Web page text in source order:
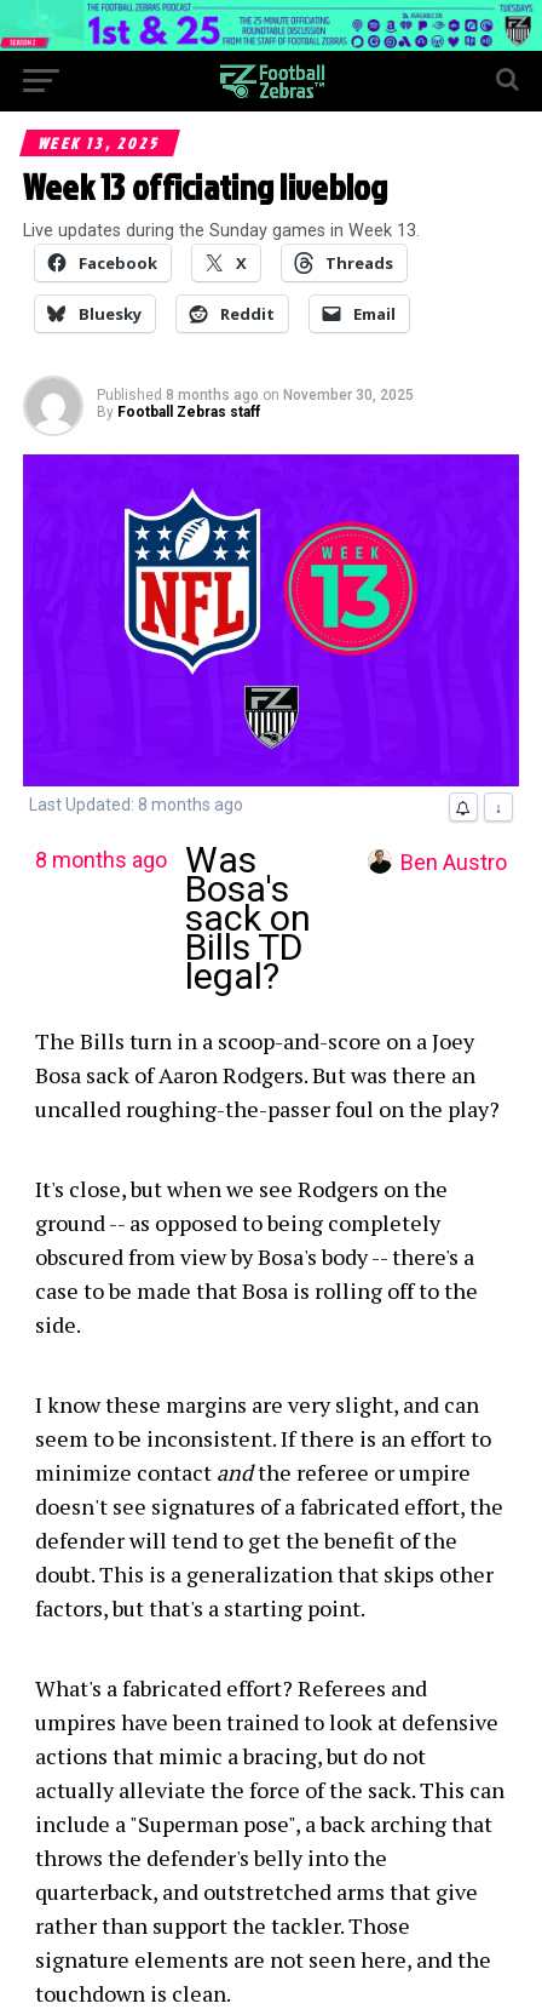
WEEK 13, 2025
Week 13 officiating liveblog
Live updates during the Sunday games in Week 13.
Facebook X Threads
Bluesky Reddit Email
Published 8 months ago on November 30, 2025
By Football Zebras staff
Last Updated: 8 months ago ↓
8 months ago Was
Bosa's
sack on
Bills TD
legal?
Ben Austro
The Bills turn in a scoop-and-score on a Joey
Bosa sack of Aaron Rodgers. But was there an
uncalled roughing-the-passer foul on the play?
It's close, but when we see Rodgers on the
ground -- as opposed to being completely
obscured from view by Bosa's body -- there's a
case to be made that Bosa is rolling off to the
side.
I know these margins are very slight, and can
seem to be inconsistent. If there is an effort to
minimize contact andthe referee or umpire
doesn't see signatures of a fabricated effort, the
defender will tend to get the benefit of the
doubt. This is a generalization that skips other
factors, but that's a starting point.
What's a fabricated effort? Referees and
umpires have been trained to look at defensive
actions that mimic a bracing, but do not
actually alleviate the force of the sack. This can
include a "Superman pose", a back arching that
throws the defender's belly into the
quarterback, and outstretched arms that give
rather than support the tackler. Those
signature elements are not seen here, and the
touchdown is clean.